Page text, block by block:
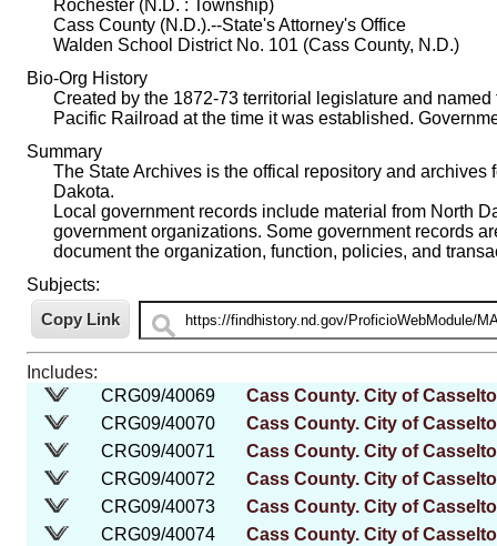
Rochester (N.D. : Township)
Cass County (N.D.).--State's Attorney's Office
Walden School District No. 101 (Cass County, N.D.)
Bio-Org History
Created by the 1872-73 territorial legislature and
Pacific Railroad at the time it was established.
Summary
The State Archives is the offical repository and
Dakota.
Local government records include material from North
government organizations. Some government records
document the organization, function, policies, and
Subjects:
Includes:
CRG09/40069
Cass County. City of
CRG09/40070
Cass County. City of
CRG09/40071
Cass County. City of
CRG09/40072
Cass County. City of
CRG09/40073
Cass County. City of
CRG09/40074
Cass County. City of